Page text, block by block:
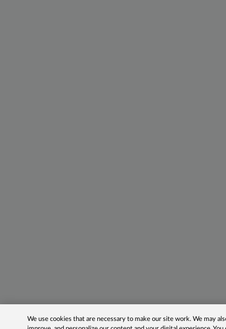
We use cookies that are necessary to make our site work. We may